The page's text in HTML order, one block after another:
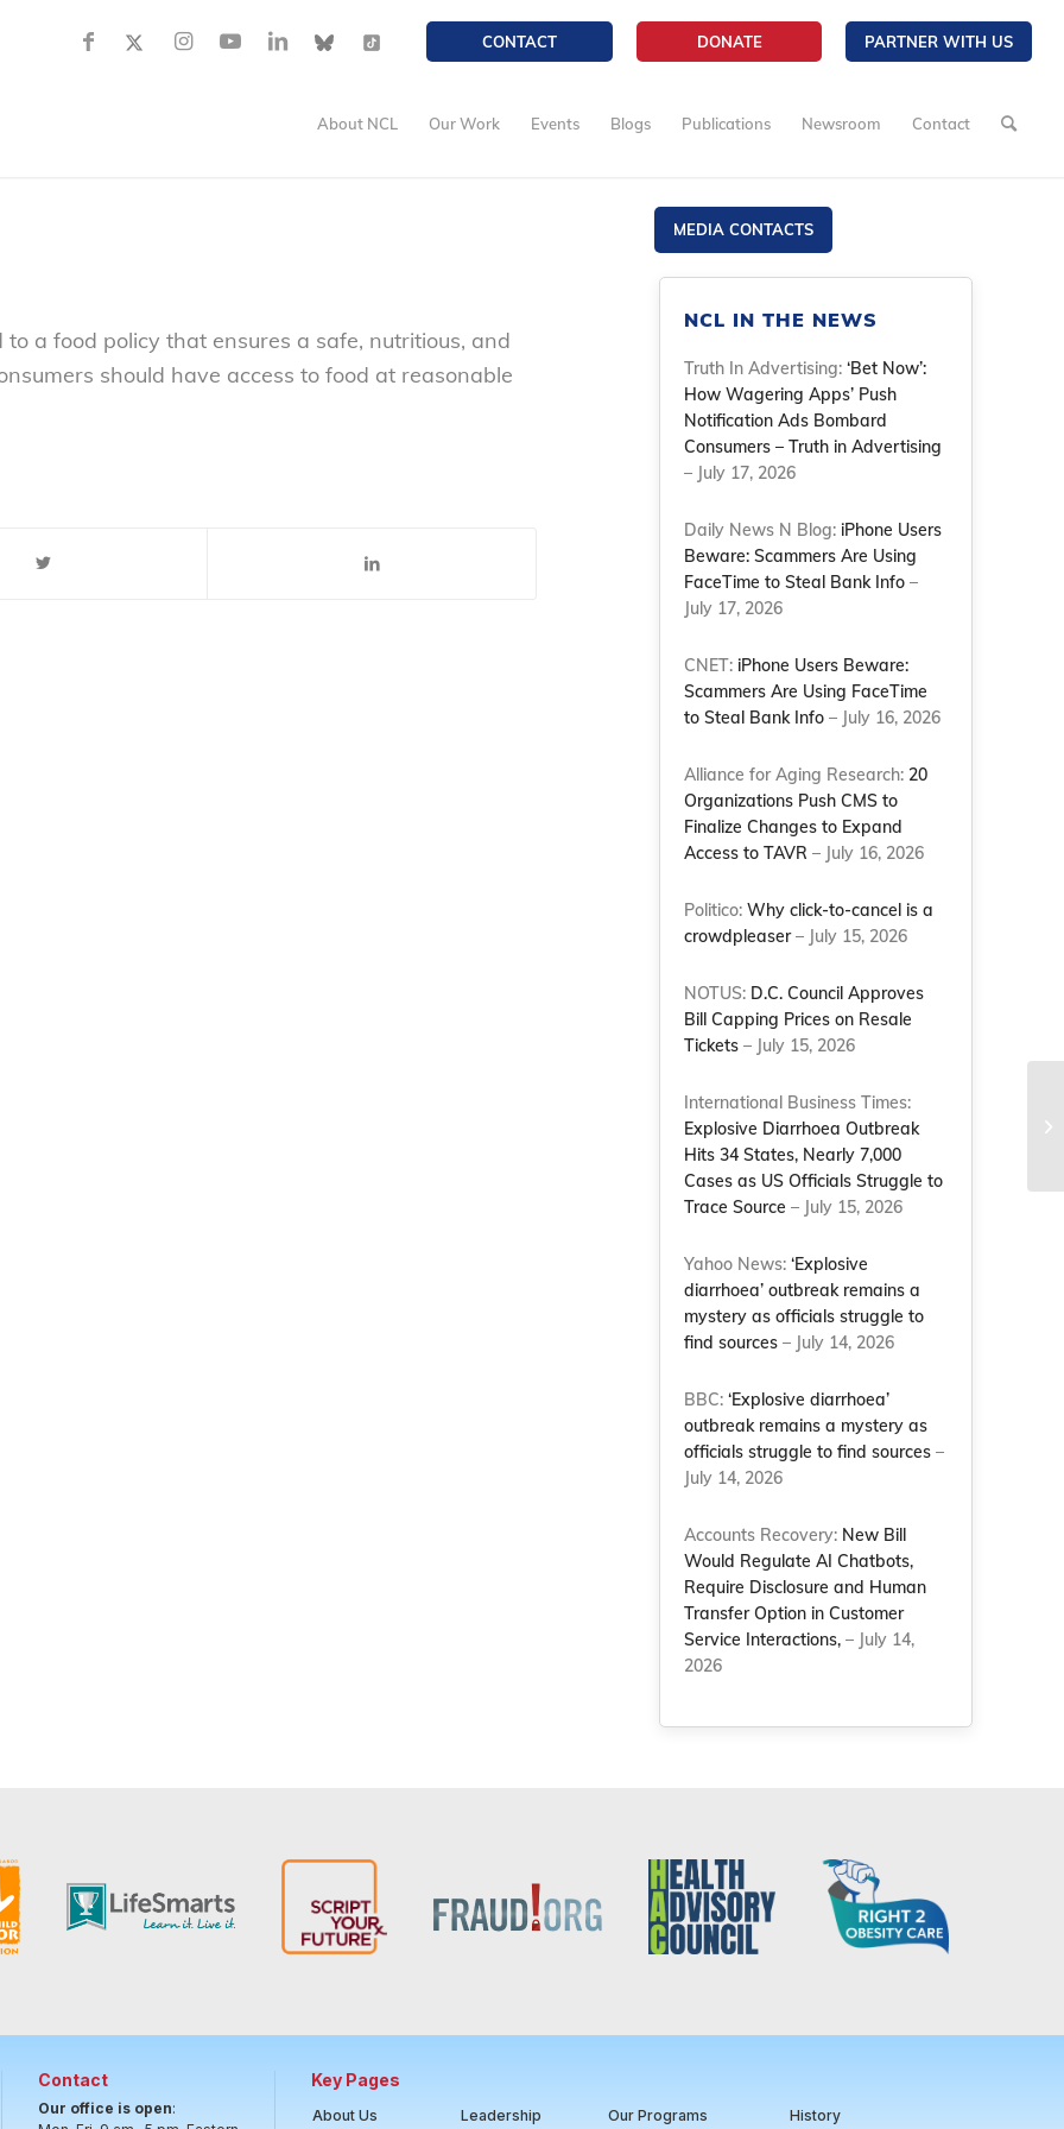
CONTACT DONATE PARTNER WITH US
About NCL Our Work Events Blogs Publications Newsroom Contact
a food policy that ensures a safe, nutritious, and
should have access to food at reasonable
MEDIA CONTACTS
NCL IN THE NEWS
Truth In Advertising:‘Bet Now’:
How Wagering Apps’ Push
Notification Ads Bombard
Consumers – Truth in Advertising
– July 17, 2026
Daily News N Blog: iPhone Users
Beware: Scammers Are Using
FaceTime to Steal Bank Info –
July 17, 2026
CNET: iPhone Users Beware:
Scammers Are Using FaceTime
to Steal Bank Info – July 16, 2026
Alliance for Aging Research: 20
Organizations Push CMS to
Finalize Changes to Expand
Access to TAVR – July 16, 2026
Politico:Why click-to-cancel is a
crowdpleaser– July 15, 2026
NOTUS: D.C. Council Approves
Bill Capping Prices on Resale
Tickets – July 15, 2026
International Business Times:
Explosive Diarrhoea Outbreak
Hits 34 States, Nearly 7,000
Cases as US Officials Struggle to
Trace Source – July 15, 2026
Yahoo News:‘Explosive
diarrhoea’ outbreak remains a
mystery as officials struggle to
find sources – July 14, 2026
BBC:‘Explosive diarrhoea’
outbreak remains a mystery as
officials struggle to find sources –
July 14, 2026
Accounts Recovery: New Bill
Would Regulate AI Chatbots,
Require Disclosure and Human
Transfer Option in Customer
Service Interactions, – July 14,
2026
Contact
Our office is open:
Key Pages
About Us Leadership Our Programs History